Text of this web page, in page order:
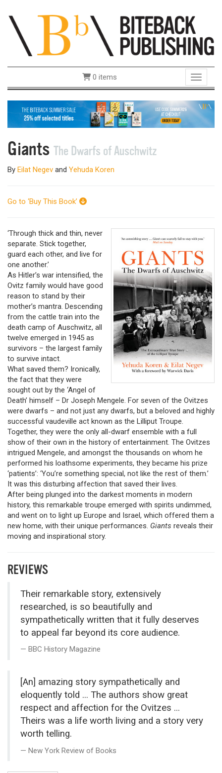
Toggle
0 items
Giants The Dwarfs of Auschwitz
By Eilat Negev and Yehuda Koren
Go to ‘Buy This Book’
‘Through thick and thin, never
separate. Stick together,
guard each other, and live for
one another.’
As Hitler’s war intensified, the
Ovitz family would have good
reason to stand by their
mother’s mantra. Descending
from the cattle train into the
death camp of Auschwitz, all
twelve emerged in 1945 as
survivors – the largest family
to survive intact.
What saved them? Ironically,
the fact that they were
sought out by the ‘Angel of
Death’ himself – Dr Joseph Mengele. For seven of the Ovitzes
were dwarfs – and not just any dwarfs, but a beloved and highly
successful vaudeville act known as the Lilliput Troupe.
Together, they were the only all-dwarf ensemble with a full
show of their own in the history of entertainment. The Ovitzes
intrigued Mengele, and amongst the thousands on whom he
performed his loathsome experiments, they became his prize
‘patients’: ‘You’re something special, not like the rest of them.’
It was this disturbing affection that saved their lives.
After being plunged into the darkest moments in modern
history, this remarkable troupe emerged with spirits undimmed,
and went on to light up Europe and Israel, which offered them a
new home, with their unique performances. Giants reveals their
moving and inspirational story.
REVIEWS
Their remarkable story, extensively
researched, is so beautifully and
sympathetically written that it fully deserves
to appeal far beyond its core audience.
BBC History Magazine
[An] amazing story sympathetically and
eloquently told ... The authors show great
respect and affection for the Ovitzes ...
Theirs was a life worth living and a story very
worth telling.
New York Review of Books